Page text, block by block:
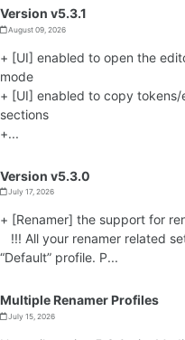
Version v5.3.1
August 09, 2026
+ [UI] enabled to open the
mode
+ [UI] enabled to copy
sections
+...
Version v5.3.0
July 17, 2026
+ [Renamer] the support for
!!! All your renamer related
“Default” profile. P...
Multiple Renamer Profiles
July 15, 2026